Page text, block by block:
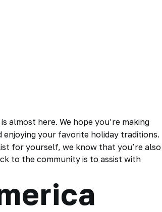
almost here. We hope you’re making
your favorite holiday traditions.
for yourself, we know that you’re also
to the community is to assist with